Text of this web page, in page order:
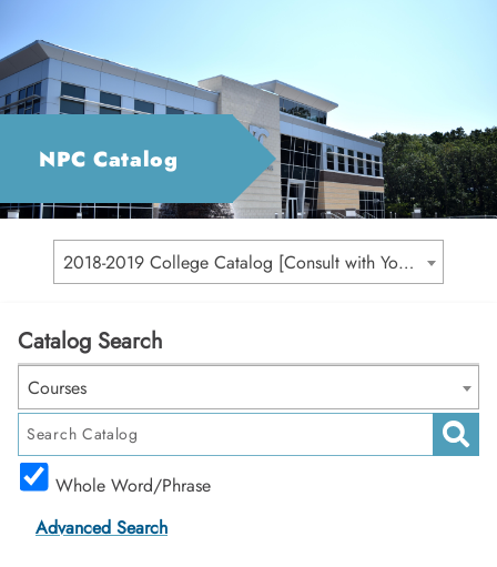
NPC Catalog
2018-2019 College Catalog [Consult with Your Academic Advisor for Your Catalog Year]
Catalog Search
Courses
Whole Word/Phrase
Advanced Search